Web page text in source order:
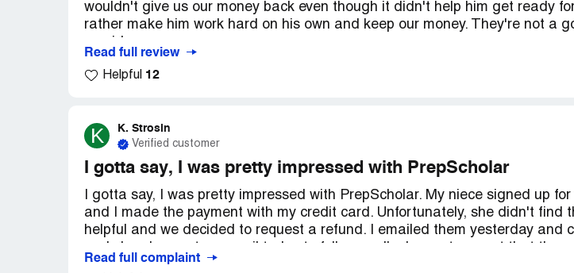
wouldn't give us our money back even though it didn't help him get ready
rather make him work hard on his own and keep our money. They're not a
Read full review
Helpful 12
K K. Strosin
Verified customer
I gotta say, I was pretty impressed with PrepScholar
I gotta say, I was pretty impressed with PrepScholar. My niece signed up
and I made the payment with my credit card. Unfortunately, she didn't find
helpful and we decided to request a refund. I emailed them yesterday and
quickly and processed the refund without any issues. Overall, I think
Read full complaint